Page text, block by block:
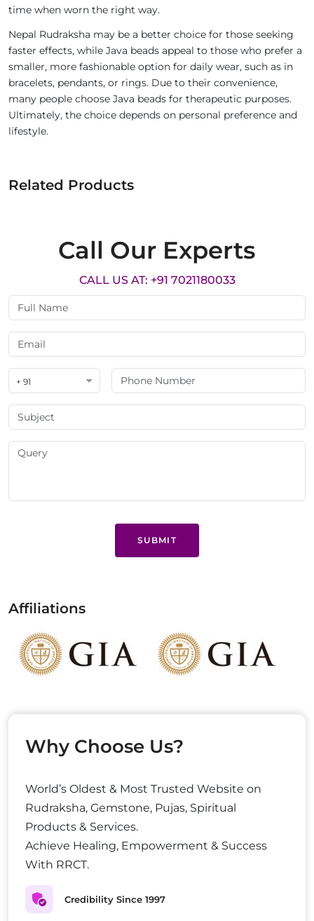
time when worn the right way.
Nepal Rudraksha may be a better choice for those seeking
faster effects, while Java beads appeal to those who prefer a
smaller, more fashionable option for daily wear, such as in
bracelets, pendants, or rings. Due to their convenience,
many people choose Java beads for therapeutic purposes.
Ultimately, the choice depends on personal preference and
lifestyle.
Related Products
Call Our Experts
CALL US AT: +91 7021180033
+ 91
SUBMIT
Affiliations
Why Choose Us?
World’s Oldest & Most Trusted Website on
Rudraksha, Gemstone, Pujas, Spiritual
Products & Services.
Achieve Healing, Empowerment & Success
With RRCT.
Credibility Since 1997